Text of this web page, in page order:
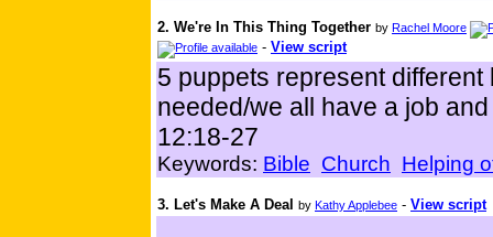
2. We're In This Thing Together by Rachel Moore
- View script
5 puppets represent
needed/we all have a job
12:18-27
Keywords: Bible Church Helping
3. Let's Make A Deal by Kathy Applebee - View script